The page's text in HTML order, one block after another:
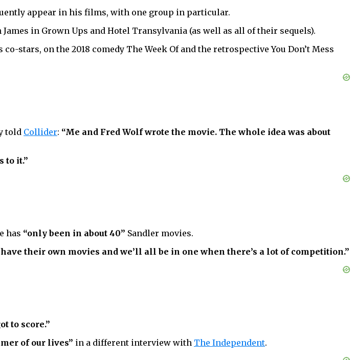
appear in his films, with one group in particular.
in Grown Ups and Hotel Transylvania (as well as all of their sequels).
stars, on the 2018 comedy The Week Of and the retrospective You Don’t Mess
told Collider: “Me and Fred Wolf wrote the movie. The whole idea was about
to it.”
has “only been in about 40” Sandler movies.
their own movies and we’ll all be in one when there’s a lot of competition.”
to score.”
of our lives” in a different interview with The Independent.